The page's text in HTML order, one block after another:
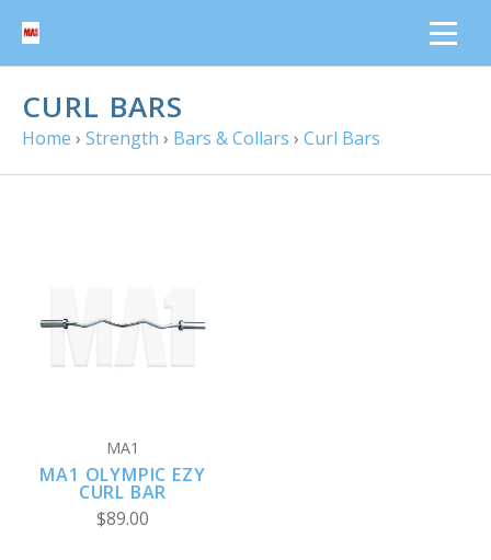
CURL BARS
Home › Strength › Bars & Collars › Curl Bars
MA1
MA1 OLYMPIC EZY
CURL BAR
$89.00